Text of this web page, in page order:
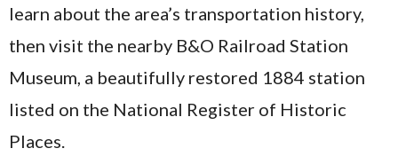
learn about the area’s transportation history,
then visit the nearby B&O Railroad Station
Museum, a beautifully restored 1884 station
listed on the National Register of Historic
Places.